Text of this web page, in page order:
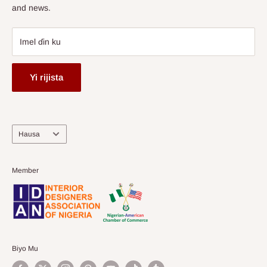
and news.
Imel ɗin ku
Yi rijista
Harshe
Hausa
Member
Biyo Mu